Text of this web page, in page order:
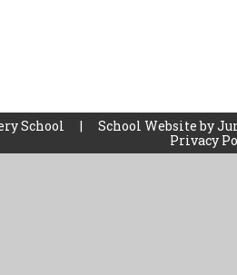
School | School Website by
Privacy